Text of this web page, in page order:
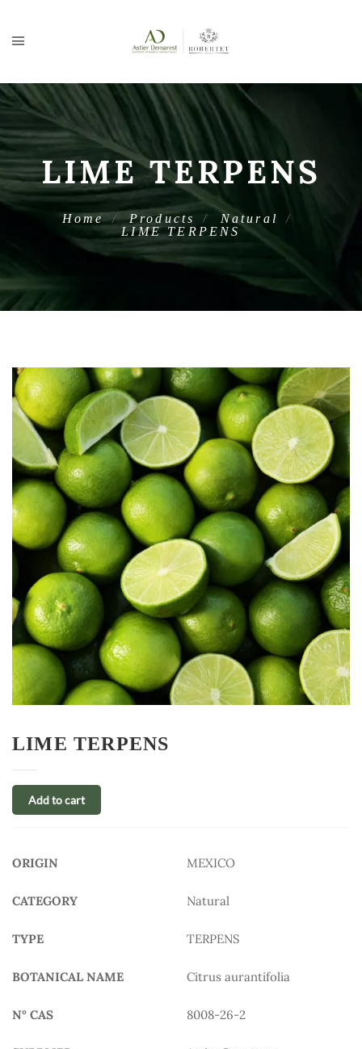
LIME TERPENS
Home Products
Natural
LIME TERPENS
LIME TERPENS
Add to cart
ORIGIN MEXICO
CATEGORY Natural
TYPE TERPENS
BOTANICAL NAME Citrus aurantifolia
N° CAS 8008-26-2